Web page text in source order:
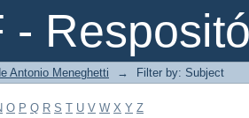
-
Antonio Meneghetti → Filter by: Subject
O P Q R S T U V W X Y Z